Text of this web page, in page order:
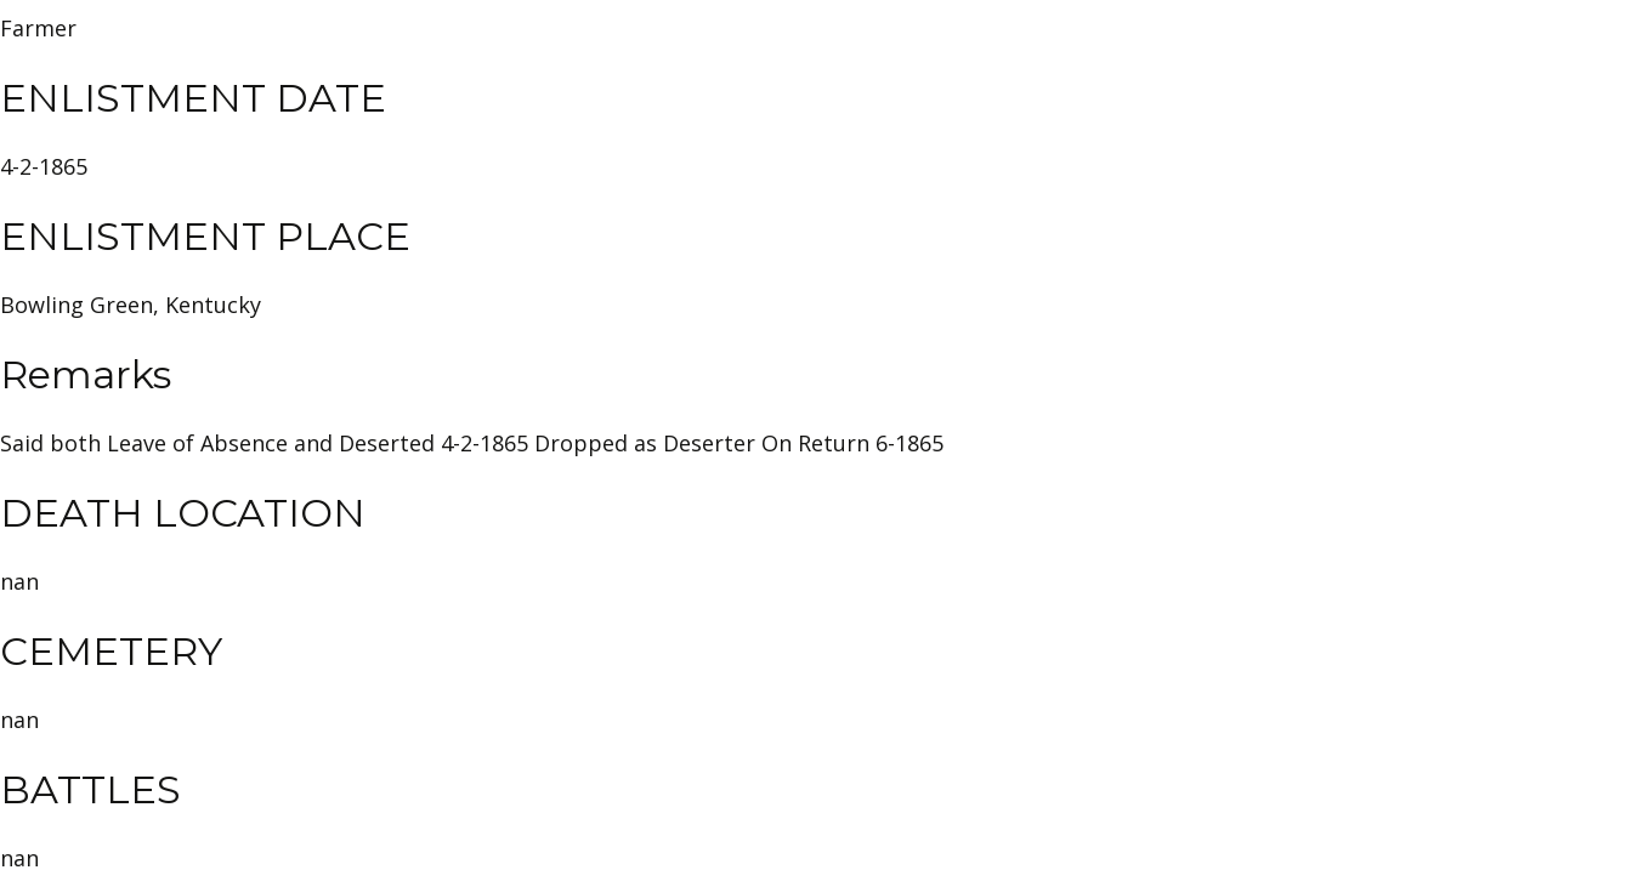
Farmer
ENLISTMENT DATE
4-2-1865
ENLISTMENT PLACE
Bowling Green, Kentucky
Remarks
Said both Leave of Absence and Deserted 4-2-1865 Dropped as Deserter On Return 6-1865
DEATH LOCATION
nan
CEMETERY
nan
BATTLES
nan